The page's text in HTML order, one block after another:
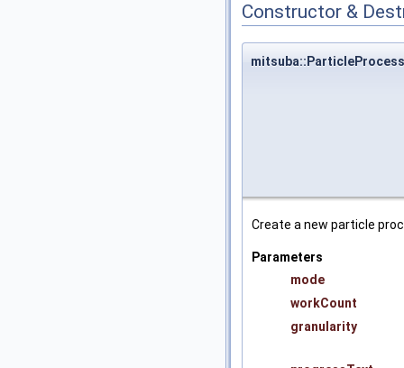
Constructor &
Create a new particle
Parameters
mode
workCount
granularity